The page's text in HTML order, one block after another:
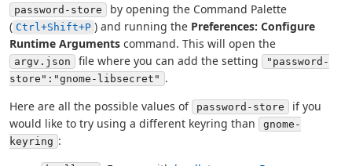
password-store
by opening the Command Palette
( Ctrl+Shift+P ) and running the Preferences: Configure
Runtime Arguments command. This will open the
argv.json file where you can add the setting
"password-
store":"gnome-libsecret" .
Here are all the possible values of
password-store
if you
would like to try using a different keyring than
gnome-
keyring :